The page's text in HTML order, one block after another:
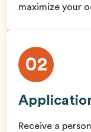
maximize your
02
Receive a